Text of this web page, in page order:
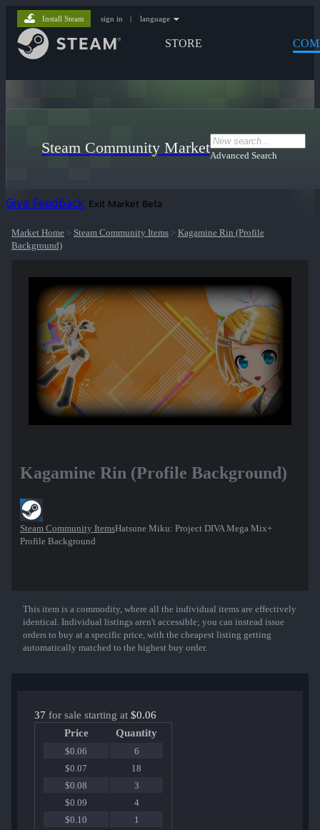
STORE
Install Steam sign in | language
Steam Community MarketAdvanced Search
Give Feedback Exit Market Beta
Market Home > Steam Community Items > Kagamine Rin (Profile
Background)
Kagamine Rin (Profile Background)
Steam Community ItemsHatsune Miku: Project DIVA Mega Mix+
Profile Background
Show More
This item is a commodity, where all the individual items are effectively
identical. Individual listings aren't accessible; you can instead issue
orders to buy at a specific price, with the cheapest listing getting
automatically matched to the highest buy order.
37 for sale starting at $0.06
Price
Quantity
$0.06
6
$0.07
18
$0.08
3
$0.09
4
$0.10
1